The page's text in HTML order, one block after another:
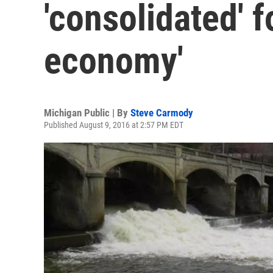
'consolidated'
economy'
Michigan Public | By Steve Carmody
Published August 9, 2016 at 2:57 PM EDT